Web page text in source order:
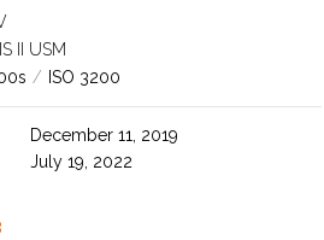
II USM
/ ISO 3200
December 11, 2019
July 19, 2022